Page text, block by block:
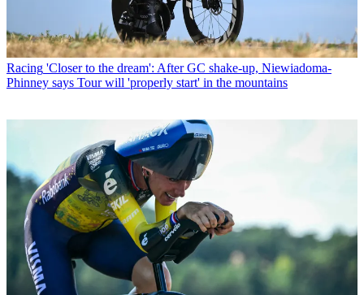
Racing 'Closer to the dream': After GC shake-up, Niewiadoma-
Phinney says Tour will 'properly start' in the mountains